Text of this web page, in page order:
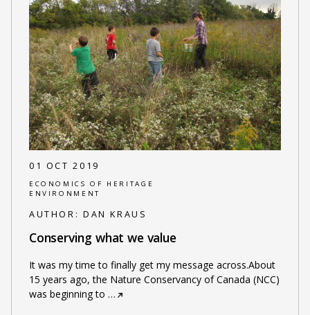
01 OCT 2019
ECONOMICS OF HERITAGE
ENVIRONMENT
AUTHOR: DAN KRAUS
Conserving what we value
It was my time to finally get my message across.About
15 years ago, the Nature Conservancy of Canada (NCC)
was beginning to …